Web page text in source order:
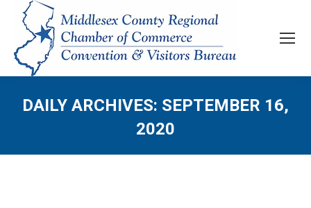
DAILY ARCHIVES: SEPTEMBER 16,
2020